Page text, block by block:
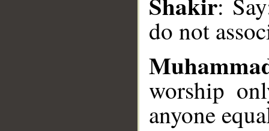
do not
worship
anyone